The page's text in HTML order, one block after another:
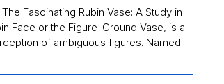
Fascinating Rubin Vase: A Study in
Face or the Figure-Ground Vase, is a
of ambiguous figures. Named